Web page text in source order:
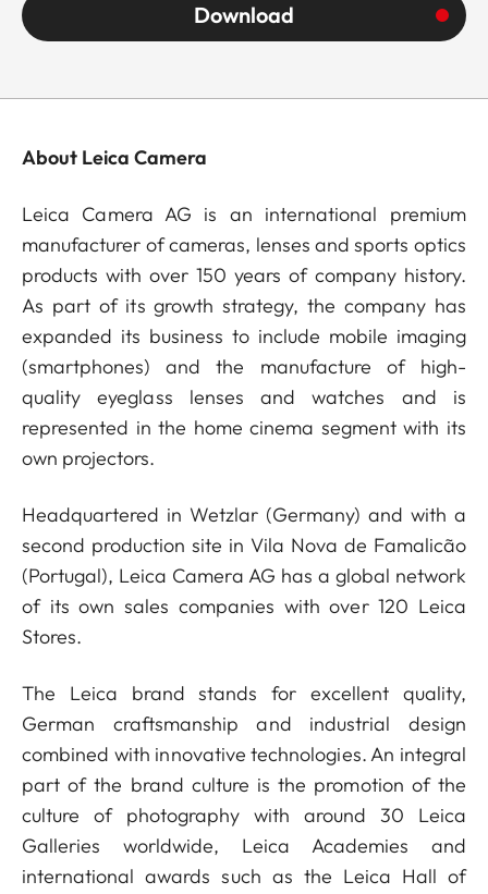
Download
About Leica Camera
Leica Camera AG is an international premium
manufacturer of cameras, lenses and sports optics
products with over 150 years of company history.
As part of its growth strategy, the company has
expanded its business to include mobile imaging
(smartphones) and the manufacture of high-
quality eyeglass lenses and watches and is
represented in the home cinema segment with its
own projectors.
Headquartered in Wetzlar (Germany) and with a
second production site in Vila Nova de Famalicão
(Portugal), Leica Camera AG has a global network
of its own sales companies with over 120 Leica
Stores.
The Leica brand stands for excellent quality,
German craftsmanship and industrial design
combined with innovative technologies. An integral
part of the brand culture is the promotion of the
culture of photography with around 30 Leica
Galleries worldwide, Leica Academies and
international awards such as the Leica Hall of